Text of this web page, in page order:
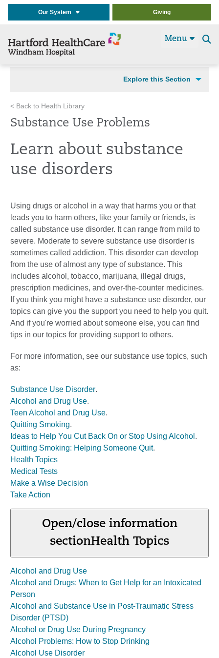
Our System Giving
Menu
Explore this Section
< Back to Health Library
Substance Use Problems
Learn about substance
use disorders
Using drugs or alcohol in a way that harms you or that
leads you to harm others, like your family or friends, is
called substance use disorder. It can range from mild to
severe. Moderate to severe substance use disorder is
sometimes called addiction. This disorder can develop
from the use of almost any type of substance. This
includes alcohol, tobacco, marijuana, illegal drugs,
prescription medicines, and over-the-counter medicines.
If you think you might have a substance use disorder, our
topics can give you the support you need to help you quit.
And if you're worried about someone else, you can find
tips in our topics for providing support to others.
For more information, see our substance use topics, such
as:
Substance Use Disorder.
Alcohol and Drug Use.
Teen Alcohol and Drug Use.
Quitting Smoking.
Ideas to Help You Cut Back On or Stop Using Alcohol .
Quitting Smoking: Helping Someone Quit.
Health Topics
Medical Tests
Make a Wise Decision
Take Action
Open/close information
sectionHealth Topics
Alcohol and Drug Use
Alcohol and Drugs: When to Get Help for an Intoxicated
Person
Alcohol and Substance Use in Post-Traumatic Stress
Disorder (PTSD)
Alcohol or Drug Use During Pregnancy
Alcohol Problems: How to Stop Drinking
Alcohol Use Disorder